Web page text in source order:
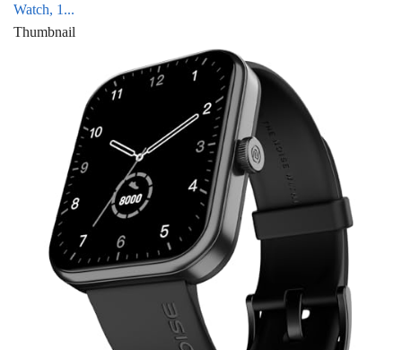
Watch, 1...
Thumbnail